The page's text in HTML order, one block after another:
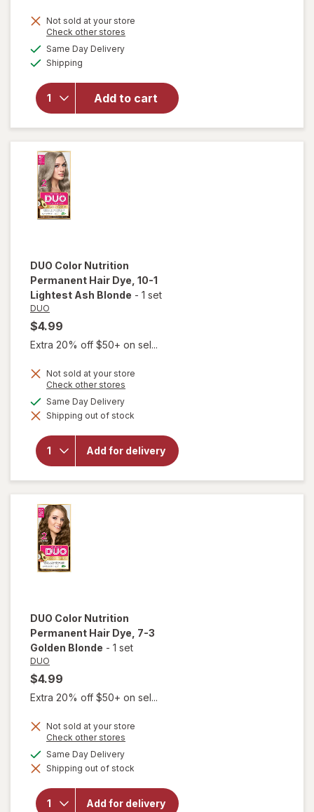
Not sold at your store
Check other stores
Same Day Deliveryavailable
Shipping
Add to cart
open
overlay
for
Away
Instant
Root
Cover
Up
DUO Color Nutrition
Permanent Hair Dye , 10-1
Lightest Ash Blonde - 1 set
DUO
$4.99
Extra 20% off $50+ on sel...
Not sold at your store
Check other stores
dialog
Same Day Deliveryavailable
Shipping out of stock
Add for delivery
will open
overlay for
DUO Color
Permanent
Hair Dye
10-1
Lightest
Ash
DUO Color Nutrition
Permanent Hair Dye , 7-3
Golden Blonde - 1 set
DUO
$4.99
Extra 20% off $50+ on sel...
Not sold at your store
Check other stores
dialog
Same Day Deliveryavailable
Shipping out of stock
Add for delivery
will open
overlay for
Nutrition
Permanent